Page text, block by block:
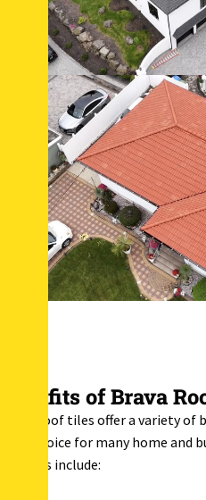
Benefits of Brava
Brava roof tiles offer a variety
ideal choice for many home and
benefits include: